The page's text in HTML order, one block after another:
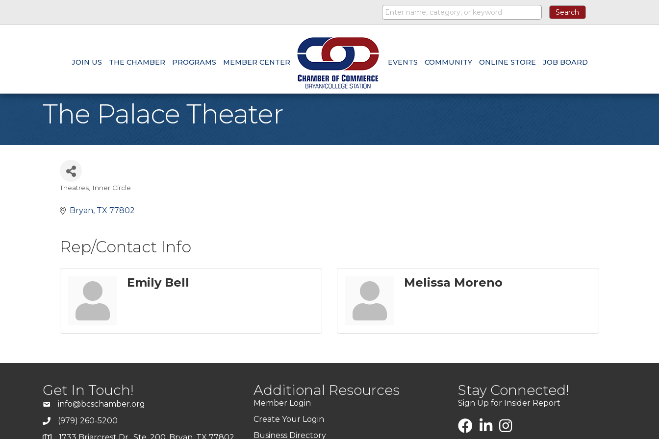
JOIN US THE CHAMBER PROGRAMS MEMBER CENTER EVENTS COMMUNITY ONLINE STORE JOB BOARD
The Palace Theater
Categories
Theatres Inner Circle
Bryan TX 77802
Rep/Contact Info
Emily Bell Melissa Moreno
Get In Touch!
info@bcschamber.org
(979) 260-5200
Additional Resources
Member Login
Create Your Login
Business Directory
Stay Connected!
Sign Up for Insider Report